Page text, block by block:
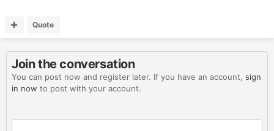
Quote
Join the conversation
You can post now and register later. If you have an account, sign
in now to post with your account.